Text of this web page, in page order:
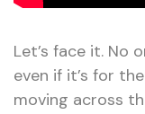
Let’s face it. No
even if it’s for
moving across